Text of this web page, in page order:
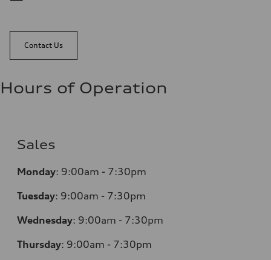
Contact Us
Hours of Operation
Sales
Monday: 9:00am - 7:30pm
Tuesday: 9:00am - 7:30pm
Wednesday: 9:00am - 7:30pm
Thursday: 9:00am - 7:30pm